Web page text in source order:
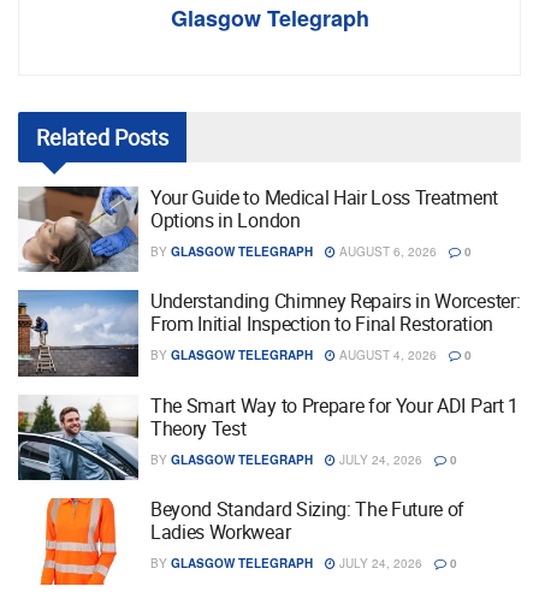
Glasgow Telegraph
Related Posts
Your Guide to Medical Hair Loss Treatment
Options in London
BY GLASGOW TELEGRAPH AUGUST 6, 2026 0
Understanding Chimney Repairs in Worcester:
From Initial Inspection to Final Restoration
BY GLASGOW TELEGRAPH AUGUST 4, 2026 0
The Smart Way to Prepare for Your ADI Part 1
Theory Test
BY GLASGOW TELEGRAPH JULY 24, 2026 0
Beyond Standard Sizing: The Future of
Ladies Workwear
BY GLASGOW TELEGRAPH JULY 24, 2026 0